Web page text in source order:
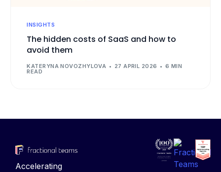
INSIGHTS
The hidden costs of SaaS and how to
avoid them
KATERYNA NOVOZHYLOVA 27 APRIL 2026 6 MIN
READ
Accelerating